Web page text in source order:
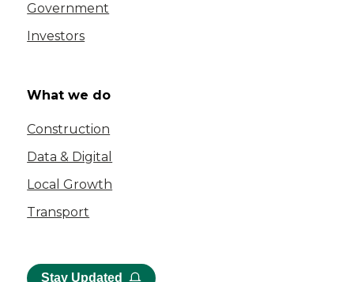
Government
Investors
What we do
Construction
Data & Digital
Local Growth
Transport
Stay Updated